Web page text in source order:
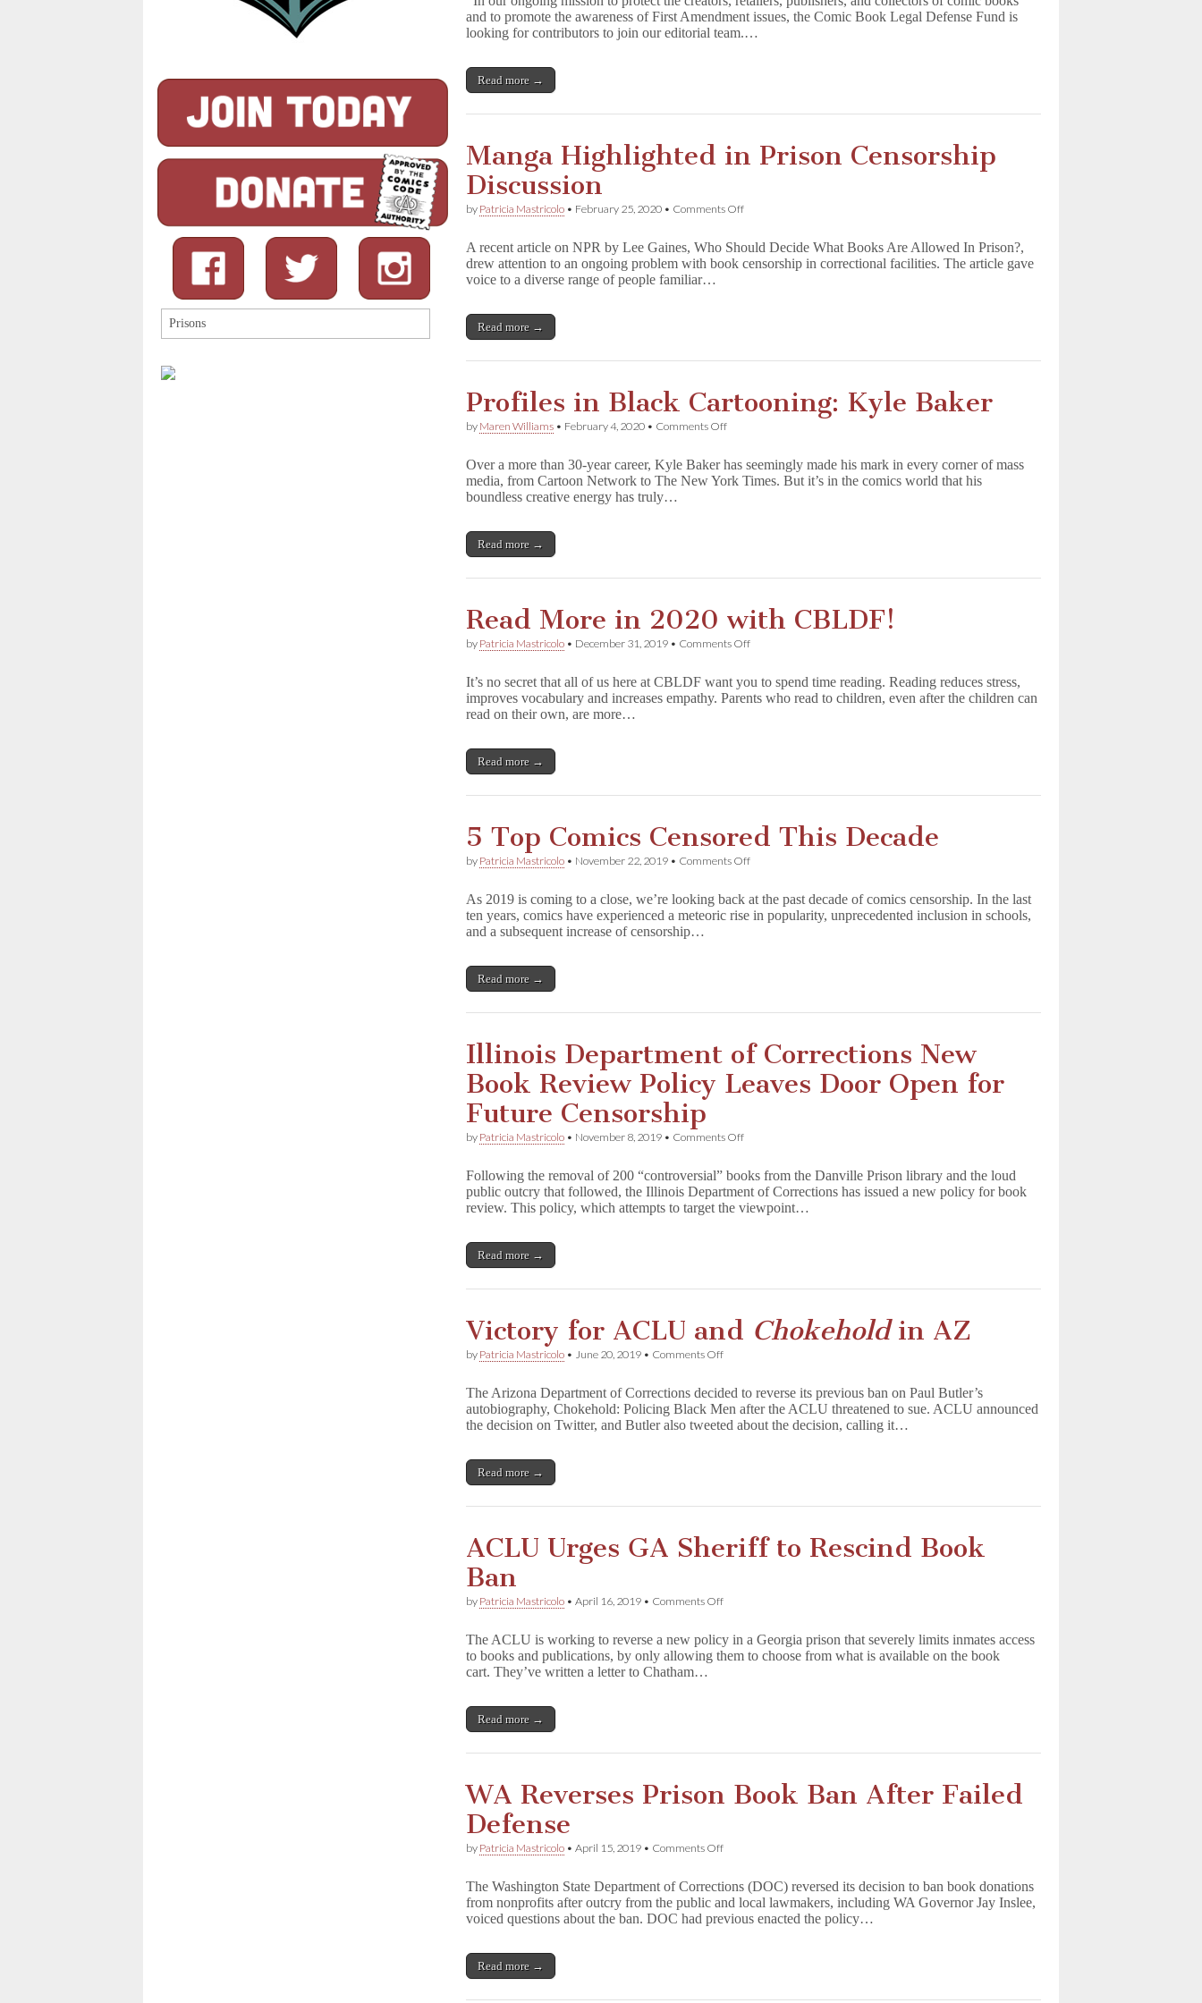
and to promote the awareness of First Amendment issues, the Comic Book Legal Defense Fund is
looking for contributors to join our editorial team.…
Read more →
Manga Highlighted in Prison Censorship
Discussion
by Patricia Mastricolo • February 25, 2020 • Comments Offon
in
Prison
A recent article on NPR by Lee Gaines, Who Should Decide What Books Are Allowed In Prison?,
drew attention to an ongoing problem with book censorship in correctional facilities. The article gave
voice to a diverse range of people familiar…
Read more →
Profiles in Black Cartooning: Kyle Baker
by Maren Williams • February 4, 2020 • Comments Offon
Black
Cartooning:
Over a more than 30-year career, Kyle Baker has seemingly made his mark in every corner of mass
media, from Cartoon Network to The New York Times. But it’s in the comics world that his
boundless creative energy has truly…
Read more →
Read More in 2020 with CBLDF!
by Patricia Mastricolo • December 31, 2019 • Comments Offon
in
2020
It’s no secret that all of us here at CBLDF want you to spend time reading. Reading reduces stress,
improves vocabulary and increases empathy. Parents who read to children, even after the children can
read on their own, are more…
Read more →
5 Top Comics Censored This Decade
by Patricia Mastricolo • November 22, 2019 • Comments Offon
Comics
Censored
As 2019 is coming to a close, we’re looking back at the past decade of comics censorship. In the last
ten years, comics have experienced a meteoric rise in popularity, unprecedented inclusion in schools,
and a subsequent increase of censorship…
Read more →
Illinois Department of Corrections New
Book Review Policy Leaves Door Open for
Future Censorship
by Patricia Mastricolo • November 8, 2019 • Comments Offon
of
Corrections
New
Open
Future
Censorship
Following the removal of 200 “controversial” books from the Danville Prison library and the loud
public outcry that followed, the Illinois Department of Corrections has issued a new policy for book
review. This policy, which attempts to target the viewpoint…
Read more →
Victory for ACLU and Chokeholdin AZ
by Patricia Mastricolo • June 20, 2019 • Comments Offon
ACLU
and
C
o
in
The Arizona Department of Corrections decided to reverse its previous ban on Paul Butler’s
autobiography, Chokehold: Policing Black Men after the ACLU threatened to sue. ACLU announced
the decision on Twitter, and Butler also tweeted about the decision, calling it…
Read more →
ACLU Urges GA Sheriff to Rescind Book
Ban
by Patricia Mastricolo •April 16, 2019 • Comments Offon
GA
Sheriff
The ACLU is working to reverse a new policy in a Georgia prison that severely limits inmates access
to books and publications, by only allowing them to choose from what is available on the book
cart. They’ve written a letter to Chatham…
Read more →
WA Reverses Prison Book Ban After Failed
Defense
by Patricia Mastricolo •April 15, 2019 • Comments Offon
Prison
Book
Ban
The Washington State Department of Corrections (DOC) reversed its decision to ban book donations
from nonprofits after outcry from the public and local lawmakers, including WA Governor Jay Inslee,
voiced questions about the ban. DOC had previous enacted the policy…
Read more →
Search
for: